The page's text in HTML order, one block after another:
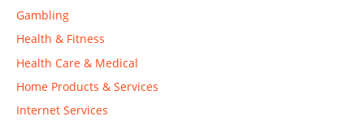
Gambling
Health & Fitness
Health Care & Medical
Home Products & Services
Internet Services